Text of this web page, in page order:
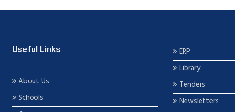
Useful Links
About Us
Schools
ERP
Library
Tenders
Newsletters